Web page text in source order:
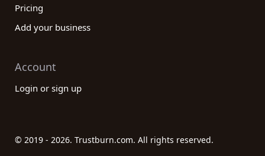
Pricing
Add your business
Account
Login or sign up
© 2019 - 2026. Trustburn.com. All rights reserved.